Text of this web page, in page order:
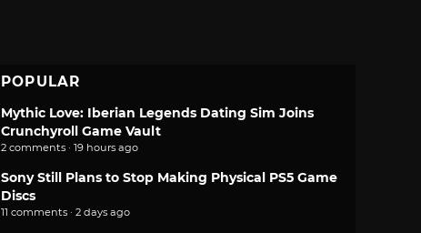
POPULAR
Mythic Love: Iberian Legends Dating Sim Joins
Crunchyroll Game Vault
2 comments · 19 hours ago
Sony Still Plans to Stop Making Physical PS5 Game
Discs
11 comments · 2 days ago